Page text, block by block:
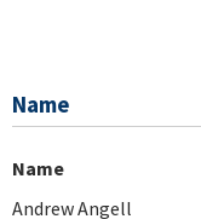
Name
Name
Andrew Angell